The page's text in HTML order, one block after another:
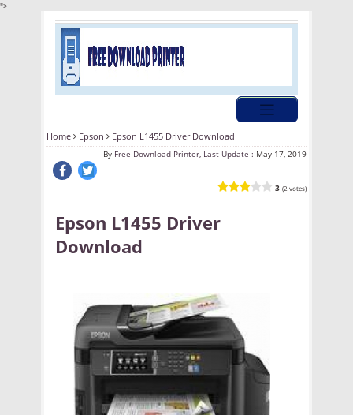
">
Home Epson Epson L1455 Driver Download
By Free Download Printer, Last Update : May 17, 2019
3 (2 votes)
Epson L1455 Driver
Download